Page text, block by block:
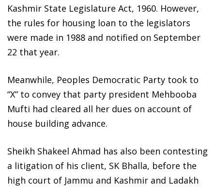
Kashmir State Legislature Act, 1960. However,
the rules for housing loan to the legislators
were made in 1988 and notified on September
22 that year.
Meanwhile, Peoples Democratic Party took to
“X” to convey that party president Mehbooba
Mufti had cleared all her dues on account of
house building advance.
Sheikh Shakeel Ahmad has also been contesting
a litigation of his client, SK Bhalla, before the
high court of Jammu and Kashmir and Ladakh